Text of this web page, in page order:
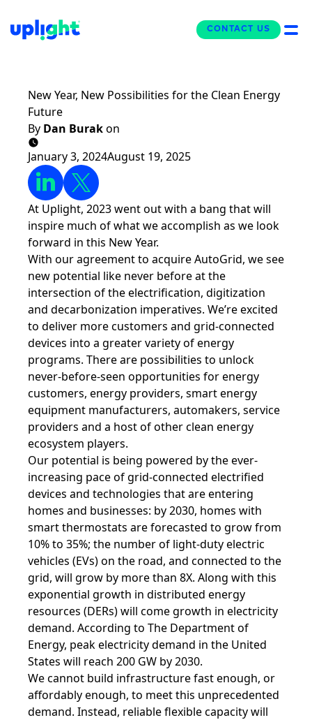
CONTACT US
CONTACT US
New Year, New Possibilities for the Clean Energy
Future
By Dan Burakon
January 3, 2024August 19, 2025
At Uplight, 2023 went out with a bang that will
inspire much of what we accomplish as we look
forward in this New Year.
With our agreement to acquire AutoGrid, we see
new potential like never before at the
intersection of the electrification, digitization
and decarbonization imperatives. We’re excited
to deliver more customers and grid-connected
devices into a greater variety of energy
programs. There are possibilities to unlock
never-before-seen opportunities for energy
customers, energy providers, smart energy
equipment manufacturers, automakers, service
providers and a host of other clean energy
ecosystem players.
Our potential is being powered by the ever-
increasing pace of grid-connected electrified
devices and technologies that are entering
homes and businesses: by 2030, homes with
smart thermostats are forecasted to grow from
10% to 35%; the number of light-duty electric
vehicles (EVs) on the road, and connected to the
grid, will grow by more than 8X. Along with this
exponential growth in distributed energy
resources (DERs) will come growth in electricity
demand. According to The Department of
Energy, peak electricity demand in the United
States will reach 200 GW by 2030.
We cannot build infrastructure fast enough, or
affordably enough, to meet this unprecedented
demand. Instead, reliable flexible capacity will